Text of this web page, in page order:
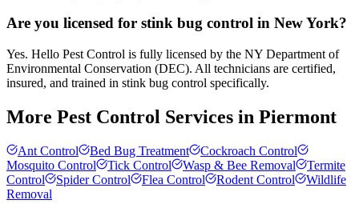
Are you licensed for stink bug control in New York?
Yes. Hello Pest Control is fully licensed by the NY Department of
Environmental Conservation (DEC). All technicians are certified,
insured, and trained in stink bug control specifically.
More Pest Control Services in Piermont
Ant Control Bed Bug Treatment
Cockroach Control
Mosquito Control
Tick Control Wasp & Bee Removal
Termite
Control
Spider Control Flea Control Rodent Control
Wildlife
Removal